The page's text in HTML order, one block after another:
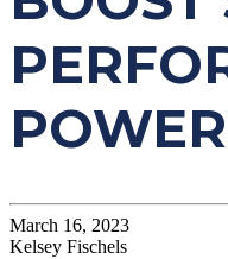
POWER
March 16, 2023
Kelsey Fischels